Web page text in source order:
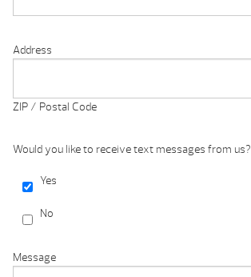
Address
ZIP / Postal Code
Would you like to receive text messages from us?
Yes
No
Message